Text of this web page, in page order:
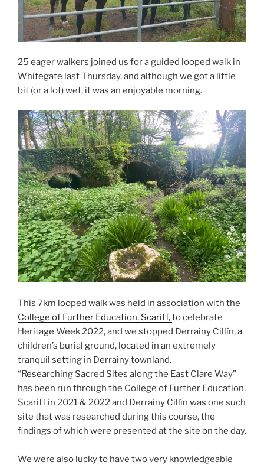
25 eager walkers joined us for a guided looped walk in
Whitegate last Thursday, and although we got a little
bit (or a lot) wet, it was an enjoyable morning.
This 7km looped walk was held in association with the
College of Further Education, Scariff,to celebrate
Heritage Week 2022, and we stopped Derrainy Cillín, a
children’s burial ground, located in an extremely
tranquil setting in Derrainy townland.
“Researching Sacred Sites along the East Clare Way”
has been run through the College of Further Education,
Scariff in 2021 & 2022 and Derrainy Cillín was one such
site that was researched during this course, the
findings of which were presented at the site on the day.
We were also lucky to have two very knowledgeable